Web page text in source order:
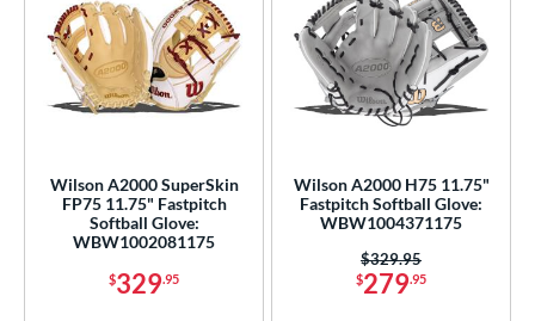
Wilson A2000 SuperSkin
FP75 11.75" Fastpitch
Softball Glove:
WBW1002081175
$329.95
Wilson A2000 H75 11.75"
Fastpitch Softball Glove:
WBW1004371175
$279.95
Price was:
$329.95